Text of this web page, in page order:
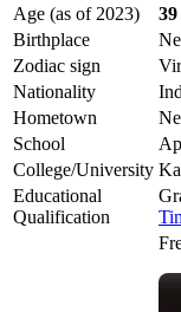
Age (as of 2023)
39
Birthplace
Zodiac sign
Nationality
Hometown
School
College/University
Educational
Qualification